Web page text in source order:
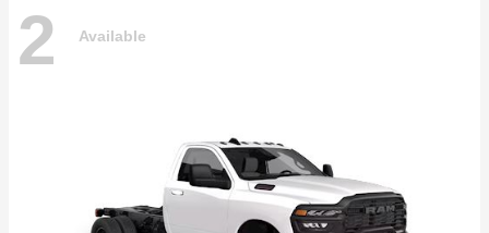
2 Available